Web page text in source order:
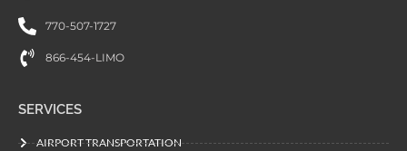
770-507-1727
866-454-LIMO
SERVICES
AIRPORT TRANSPORTATION